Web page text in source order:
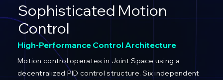
Sophisticated Motion
Control
High-Performance Control Architecture
Motion control operates in Joint Space using a
decentralized PID control structure. Six independent